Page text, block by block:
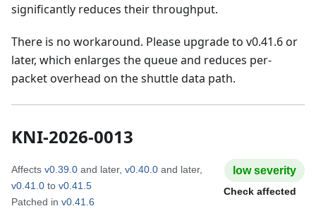
significantly reduces their throughput.
There is no workaround. Please upgrade to v0.41.6 or
later, which enlarges the queue and reduces per-
packet overhead on the shuttle data path.
KNI-2026-0013
Affects v0.39.0 and later, v0.40.0 and later,
v0.41.0 to v0.41.5
Patched in v0.41.6
lowseverity
Check affected